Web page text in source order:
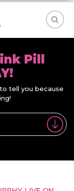
Pill
tell you because